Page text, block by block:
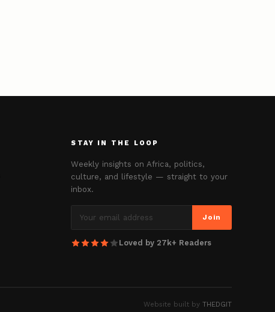
STAY IN THE LOOP
Weekly insights on Africa, politics,
culture, and lifestyle — straight to your
inbox.
Join
Loved by 27k+ Readers
Website built by THEDGIT